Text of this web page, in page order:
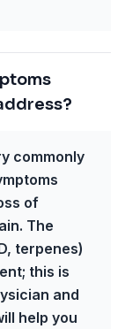
commonly
of
The
terpenes)
this is
and
help you